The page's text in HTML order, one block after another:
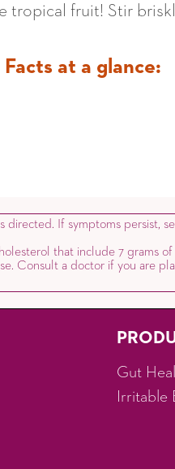
tropical fruit! Stir
at a glance:
directed. If symptoms persist,
that include 7 grams
Consult a doctor if you are
Gut
Irritable